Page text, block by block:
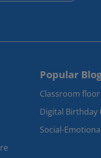
Popular
Classroom
Digital Birthday
Social-